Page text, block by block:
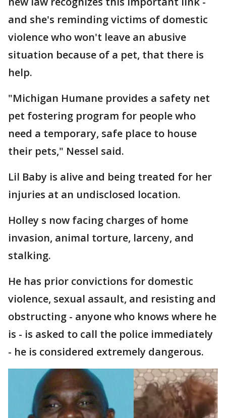
and she's reminding victims of domestic
violence who won't leave an abusive
situation because of a pet, that there is
help.
"Michigan Humane provides a safety net
pet fostering program for people who
need a temporary, safe place to house
their pets," Nessel said.
Lil Baby is alive and being treated for her
injuries at an undisclosed location.
Holley s now facing charges of home
invasion, animal torture, larceny, and
stalking.
He has prior convictions for domestic
violence, sexual assault, and resisting and
obstructing - anyone who knows where he
is - is asked to call the police immediately
- he is considered extremely dangerous.